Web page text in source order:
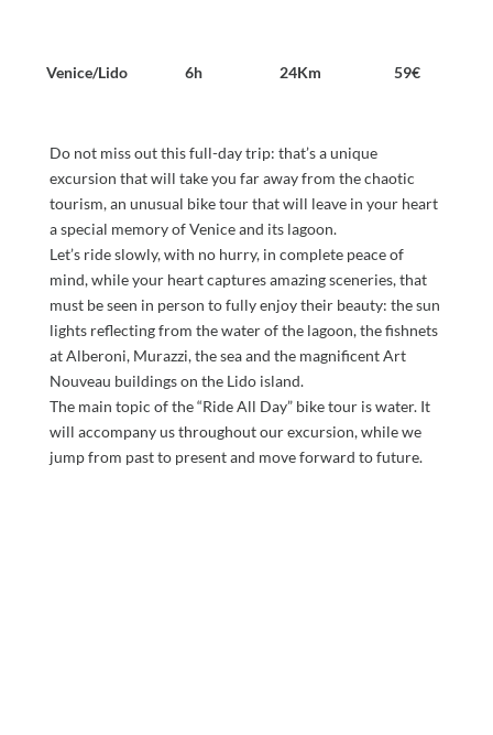
Venice/Lido 6h 24Km 59€
Do not miss out this full-day trip: that’s a unique
excursion that will take you far away from the chaotic
tourism, an unusual bike tour that will leave in your heart
a special memory of Venice and its lagoon.
Let’s ride slowly, with no hurry, in complete peace of
mind, while your heart captures amazing sceneries, that
must be seen in person to fully enjoy their beauty: the sun
lights reflecting from the water of the lagoon, the fishnets
at Alberoni, Murazzi, the sea and the magnificent Art
Nouveau buildings on the Lido island.
The main topic of the “Ride All Day” bike tour is water. It
will accompany us throughout our excursion, while we
jump from past to present and move forward to future.